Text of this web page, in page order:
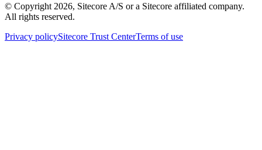
© Copyright 2026, Sitecore A/S or a Sitecore affiliated company.
All rights reserved.
Privacy policySitecore Trust CenterTerms of use